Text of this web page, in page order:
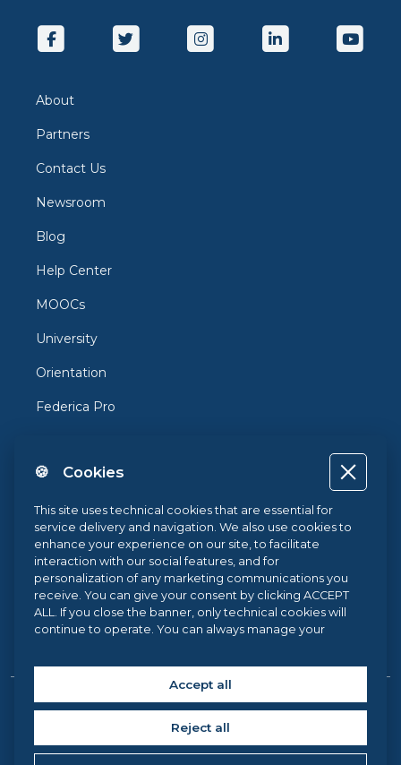
About
Partners
Contact Us
Newsroom
Blog
Help Center
MOOCs
University
Orientation
Federica Pro
Federica Coursera
Accessibility
Privacy
Terms and Conditions
Cookie Policy
Copyright © 2026 Federica Web Learning, all rights reserved. |
Federica Web Learning – University Centre for Innovation,
Experimentation and Diffusion of Multimedia Learning at the
🍪 Cookies
This site uses technical cookies that are essential for
service delivery and navigation. We also use cookies to
enhance your experience on our site, to facilitate
interaction with our social features, and for
personalization of any marketing communications you
receive. You can give your consent by clicking ACCEPT
ALL. If you close the banner, only technical cookies will
continue to operate. You can always manage your
Accept all
Reject all